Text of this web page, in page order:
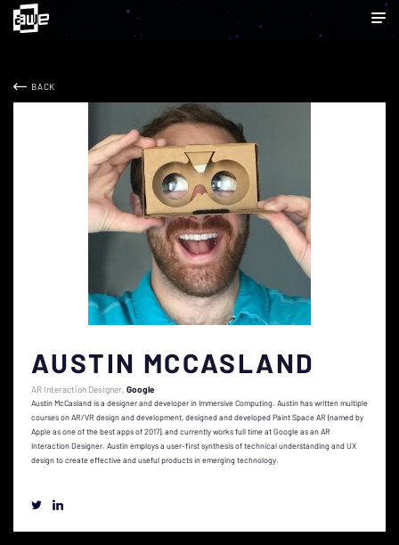
BACK
AUSTIN MCCASLAND
AR Interaction Designer Google
Austin McCasland is a designer and developer in Immersive Computing. Austin has written multiple
courses on AR/VR design and development, designed and developed Paint Space AR (named by
Apple as one of the best apps of 2017), and currently works full time at Google as an AR
Interaction Designer. Austin employs a user-first synthesis of technical understanding and UX
design to create effective and useful products in emerging technology.